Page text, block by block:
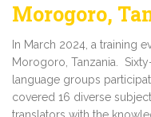
Morogoro,
In March 2024, a training
Morogoro, Tanzania.
language groups
covered 16 diverse